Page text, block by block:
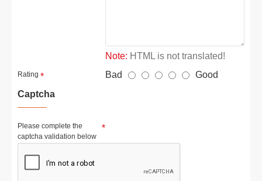
Note: HTML is not translated!
Rating Bad
Good
Captcha
Please complete the
captcha validation below